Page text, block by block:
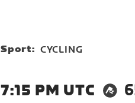
Sport: CYCLING
7:15 PM UTC